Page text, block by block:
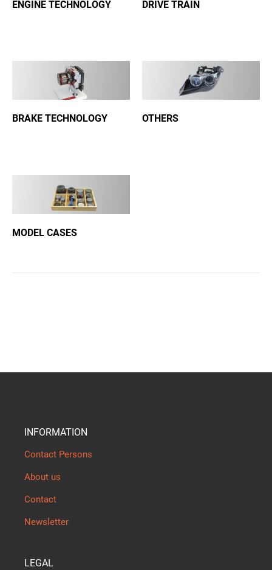
ENGINE TECHNOLOGY DRIVE TRAIN
BRAKE TECHNOLOGY OTHERS
MODEL CASES
INFORMATION
Contact Persons
About us
Contact
Newsletter
LEGAL